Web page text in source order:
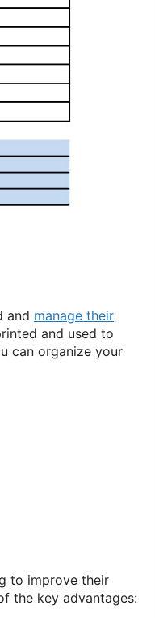
and manage their
and used to
can organize your
to improve their
the key advantages: